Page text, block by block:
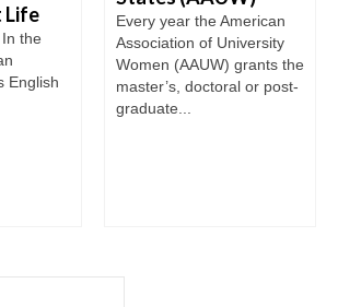
Life
the
English
Every year the American
Association of University
Women (AAUW) grants the
master’s, doctoral or post-
graduate...